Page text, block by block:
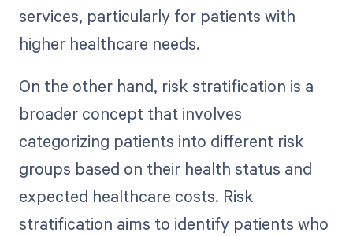
services, particularly for patients with
higher healthcare needs.
On the other hand, risk stratification is a
broader concept that involves
categorizing patients into different risk
groups based on their health status and
expected healthcare costs. Risk
stratification aims to identify patients who